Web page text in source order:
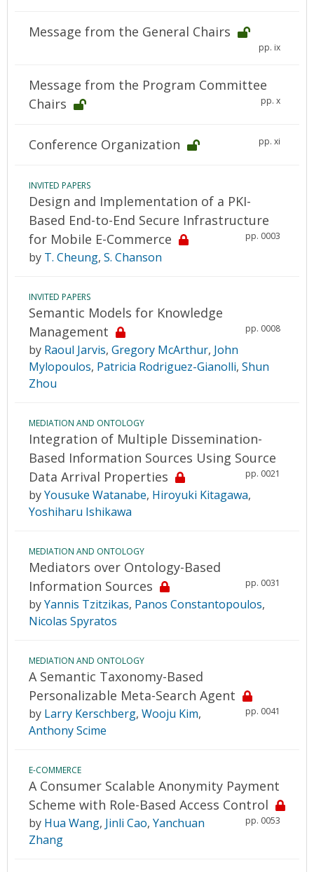
Message from the General Chairs
pp. ix
Message from the Program Committee
Chairs
pp. x
Conference Organization pp. xi
INVITED PAPERS
Design and Implementation of a PKI-
Based End-to-End Secure Infrastructure
for Mobile E-Commerce
pp. 0003
by T. Cheung, S. Chanson
INVITED PAPERS
Semantic Models for Knowledge
Management
pp. 0008
by Raoul Jarvis, Gregory McArthur, John
Mylopoulos, Patricia Rodriguez-Gianolli, Shun
Zhou
MEDIATION AND ONTOLOGY
Integration of Multiple Dissemination-
Based Information Sources Using Source
Data Arrival Properties
pp. 0021
byYousuke Watanabe, Hiroyuki Kitagawa,
Yoshiharu Ishikawa
MEDIATION AND ONTOLOGY
Mediators over Ontology-Based
Information Sources
pp. 0031
byYannis Tzitzikas, Panos Constantopoulos,
Nicolas Spyratos
MEDIATION AND ONTOLOGY
A Semantic Taxonomy-Based
Personalizable Meta-Search Agent
pp. 0041
by Larry Kerschberg, Wooju Kim,
Anthony Scime
E-COMMERCE
A Consumer Scalable Anonymity Payment
Scheme with Role-Based Access Control
pp. 0053
by Hua Wang, Jinli Cao, Yanchuan
Zhang